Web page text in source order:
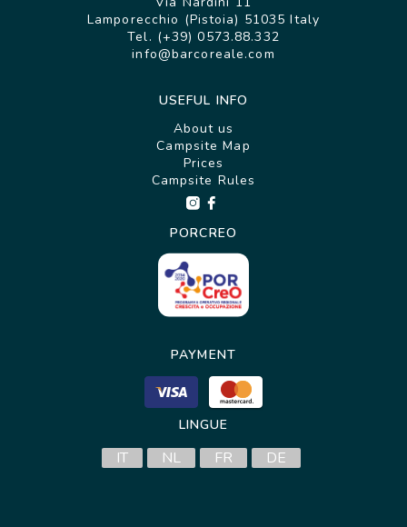
Lamporecchio (Pistoia) 51035 Italy
Tel. (+39) 0573.88.332
info@barcoreale.com
USEFUL INFO
About us
Campsite Map
Prices
Campsite Rules
PORCREO
PAYMENT
LINGUE
IT NL FR DE